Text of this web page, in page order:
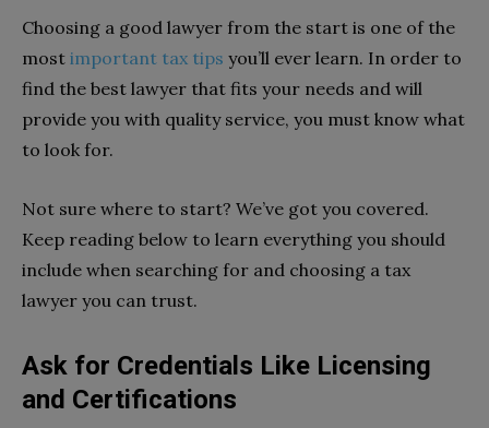
Choosing a good lawyer from the start is one of the
most important tax tips you’ll ever learn. In order to
find the best lawyer that fits your needs and will
provide you with quality service, you must know what
to look for.
Not sure where to start? We’ve got you covered.
Keep reading below to learn everything you should
include when searching for and choosing a tax
lawyer you can trust.
Ask for Credentials Like Licensing
and Certifications